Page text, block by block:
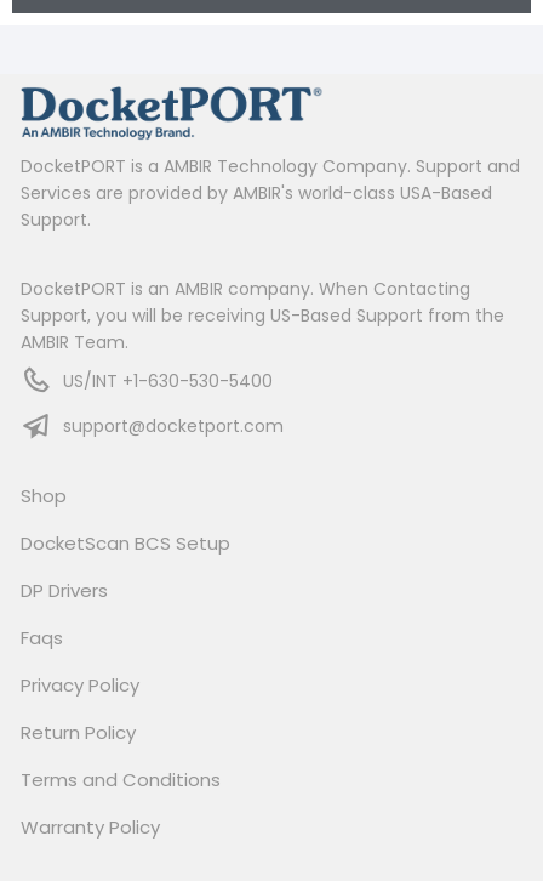
DocketPORT is a AMBIR Technology Company. Support and
Services are provided by AMBIR's world-class USA-Based
Support.
DocketPORT is an AMBIR company. When Contacting
Support, you will be receiving US-Based Support from the
AMBIR Team.
US/INT +1-630-530-5400
support@docketport.com
Shop
DocketScan BCS Setup
DP Drivers
Faqs
Privacy Policy
Return Policy
Terms and Conditions
Warranty Policy